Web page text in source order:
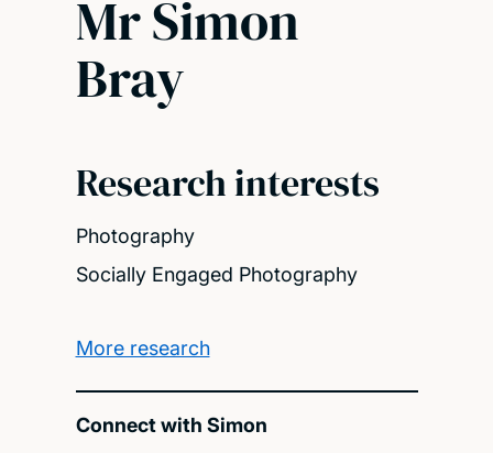
Mr Simon
Bray
Research interests
Photography
Socially Engaged Photography
More research
Connect with Simon